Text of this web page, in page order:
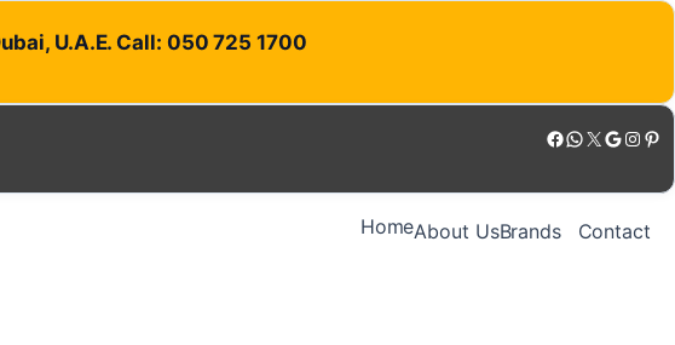
U.A.E. Call: 050 725 1700
Facebook WhatsApp X Google Instagram Pinterest
HomeAbout UsBrands Contact